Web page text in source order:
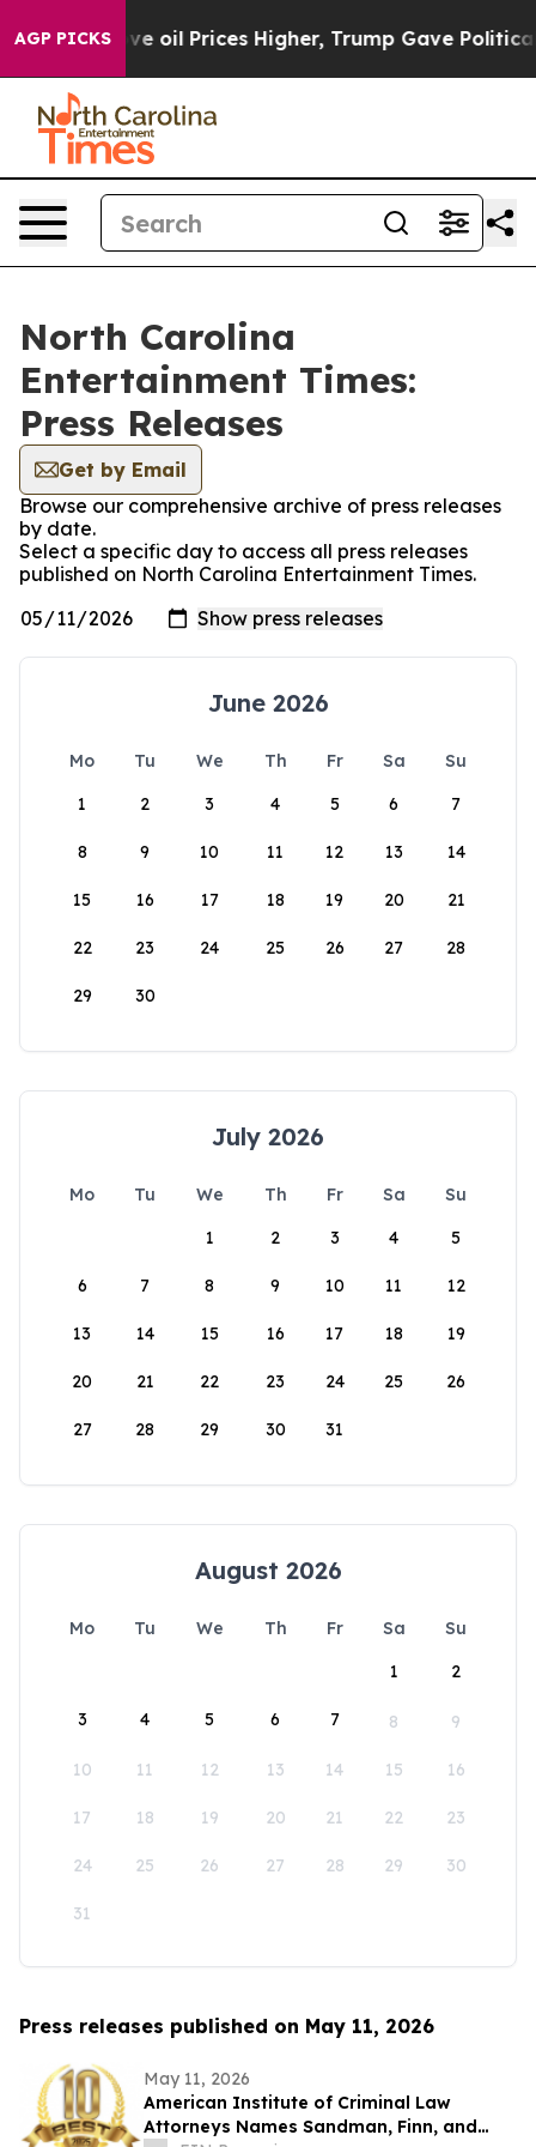
AGP PICKS
Iran Drove oil Prices Higher, Trump Gave
North Carolina
Entertainment Times:
Press Releases
Get by Email
Browse our comprehensive archive of press releases
by date.
Select a specific day to access all press releases
published on North Carolina Entertainment Times.
June 2026
Mo Tu We Th Fr Sa
Su
1
2 3 4 5 6 7
8 9 10 11 12 13 14
15 16 17 18 19 20 21
22 23 24 25 26 27 28
29 30
July 2026
Mo Tu We Th Fr Sa
Su
1
2 3 4 5
6 7 8 9 10 11 12
13 14 15 16 17 18 19
20 21 22 23 24 25 26
27 28 29 30 31
August 2026
Mo Tu We Th Fr Sa
Su
1
2
3 4 5 6 7 8 9
10 11 12 13 14 15 16
17 18 19 20 21 22 23
24 25 26 27 28 29 30
31
Press releases published on May 11, 2026
May 11, 2026
American Institute of Criminal Law
Attorneys Names Sandman, Finn, and